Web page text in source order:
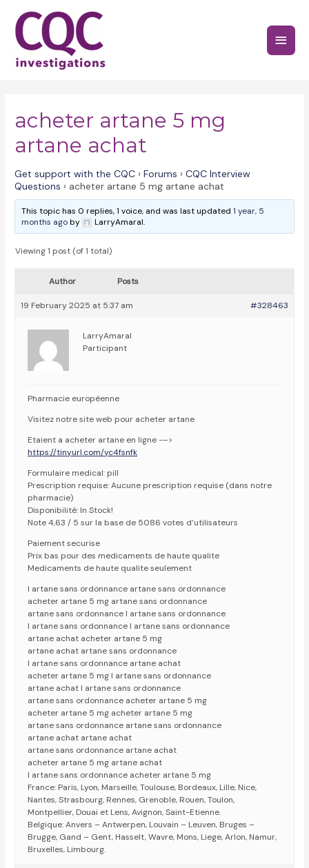
content
Main
acheter artane 5 mg
artane achat
Get support with the CQC › Forums › CQC Interview
Questions › acheter artane 5 mg artane achat
This topic has 0 replies, 1 voice, and was last updated1 year, 5
months agoby LarryAmaral.
Viewing 1 post (of 1 total)
Author Posts
19 February 2025 at 5:37 am #328463
LarryAmaral
Participant
Pharmacie européenne
Visitez notre site web pour acheter artane
Etaient a acheter artane en ligne -–>
https://tinyurl.com/yc4fsnfk
Formulaire medical: pill
Prescription requise: Aucune prescription requise (dans notre
pharmacie)
Disponibilité: In Stock!
Note 4,63 / 5 sur la base de 5086 votes d’utilisateurs
Paiement securise
Prix bas pour des medicaments de haute qualite
Medicaments de haute qualite seulement
l artane sans ordonnance artane sans ordonnance
acheter artane 5 mg artane sans ordonnance
artane sans ordonnance l artane sans ordonnance
l artane sans ordonnance l artane sans ordonnance
artane achat acheter artane 5 mg
artane achat artane sans ordonnance
l artane sans ordonnance artane achat
acheter artane 5 mg l artane sans ordonnance
artane achat l artane sans ordonnance
artane sans ordonnance acheter artane 5 mg
acheter artane 5 mg acheter artane 5 mg
artane sans ordonnance artane sans ordonnance
artane achat artane achat
artane sans ordonnance artane achat
acheter artane 5 mg artane achat
l artane sans ordonnance acheter artane 5 mg
France: Paris, Lyon, Marseille, Toulouse, Bordeaux, Lille, Nice,
Nantes, Strasbourg, Rennes, Grenoble, Rouen, Toulon,
Montpellier, Douai et Lens, Avignon, Saint-Etienne.
Belgique: Anvers – Antwerpen, Louvain – Leuven, Bruges –
Brugge, Gand – Gent, Hasselt, Wavre, Mons, Liege, Arlon, Namur,
Bruxelles, Limbourg.